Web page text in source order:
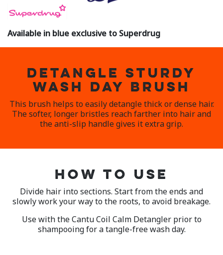
Available in blue exclusive to Superdrug
DETANGLE STURDY
WASH DAY BRUSH
This brush helps to easily detangle thick or dense hair.
The softer, longer bristles reach farther into hair and
the anti-slip handle gives it extra grip.
HOW TO USE
Divide hair into sections. Start from the ends and
slowly work your way to the roots, to avoid breakage.
Use with the Cantu Coil Calm Detangler prior to
shampooing for a tangle-free wash day.